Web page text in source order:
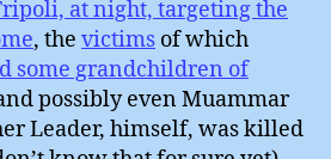
at night, targeting the
, the victims of which
some grandchildren of
possibly even Muammar
Leader, himself, was killed